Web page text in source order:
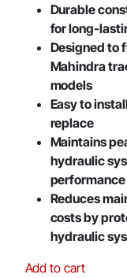
Durable
for long-
Designed to
Mahindra
models
Easy to
replace
Maintains
hydraulic
performance
Reduces
costs by
hydraulic
Add to cart